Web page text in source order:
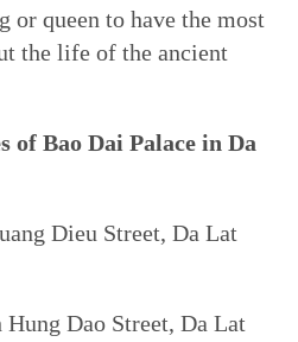
or queen to have the most
the life of the ancient
of Bao Dai Palace in Da
Dieu Street, Da Lat
Dao Street, Da Lat